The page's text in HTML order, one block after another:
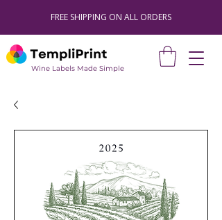
Wine Labels Made Simple
FREE SHIPPING ON ALL ORDERS